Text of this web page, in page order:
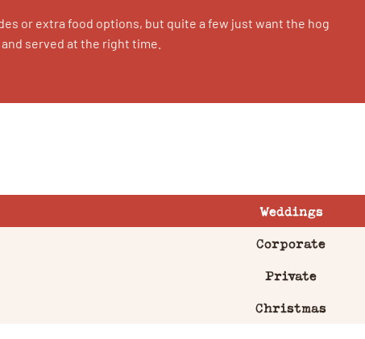
or extra food options, but quite a few just want the hog
served at the right time.
Weddings
Corporate
Private
Christmas